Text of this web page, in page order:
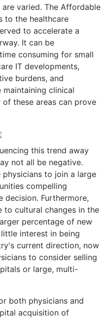
varied. The Affordable
to the healthcare
to accelerate a
It can be
consuming for small
IT developments,
burdens, and
clinical
these areas can prove
this trend away
not all be negative.
physicians to join a large
compelling
decision. Furthermore,
to cultural changes in the
percentage of new
interest in being
current direction, now
to consider selling
or large, multi-
both physicians and
acquisition of